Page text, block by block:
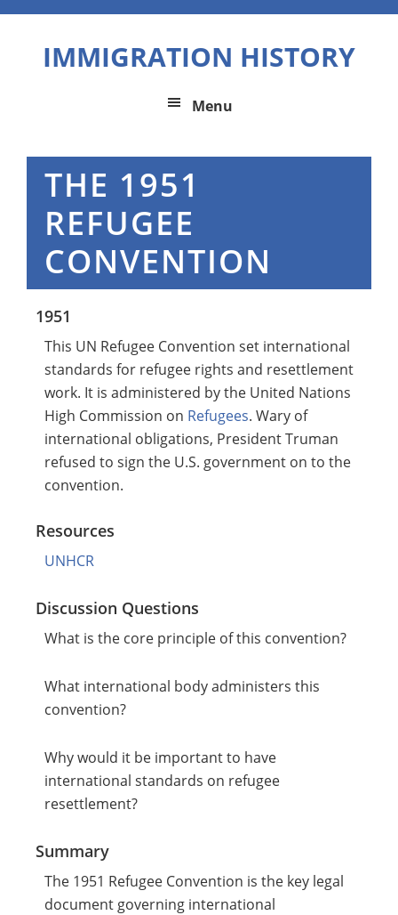
Skip
primary
Skip
Skip
primaryIMMIGRATION HISTORY
Menu
THE 1951
REFUGEE
CONVENTION
1951
This UN Refugee Convention set international
standards for refugee rights and resettlement
work. It is administered by the United Nations
High Commission on Refugees. Wary of
international obligations, President Truman
refused to sign the U.S. government on to the
convention.
Resources
UNHCR
Discussion Questions
What is the core principle of this convention?
What international body administers this
convention?
Why would it be important to have
international standards on refugee
resettlement?
Summary
The 1951 Refugee Convention is the key legal
document governing international